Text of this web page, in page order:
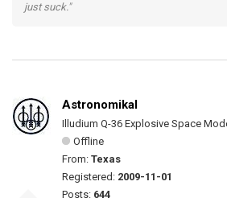
just suck."
Astronomikal
Illudium Q-36 Explosive Space
Offline
From: Texas
Registered: 2009-11-01
Posts: 644